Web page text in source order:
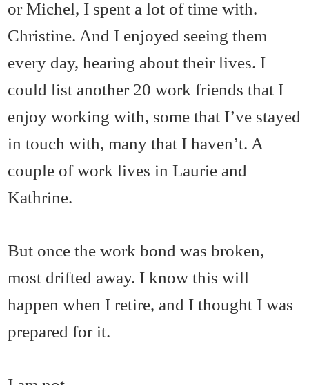
or Michel, I spent a lot of time with.
Christine. And I enjoyed seeing them
every day, hearing about their lives. I
could list another 20 work friends that I
enjoy working with, some that I’ve stayed
in touch with, many that I haven’t. A
couple of work lives in Laurie and
Kathrine.
But once the work bond was broken,
most drifted away. I know this will
happen when I retire, and I thought I was
prepared for it.